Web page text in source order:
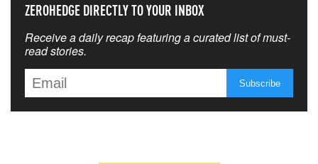
ZEROHEDGE DIRECTLY TO YOUR INBOX
Receive a daily recap featuring a curated list of must-
read stories.